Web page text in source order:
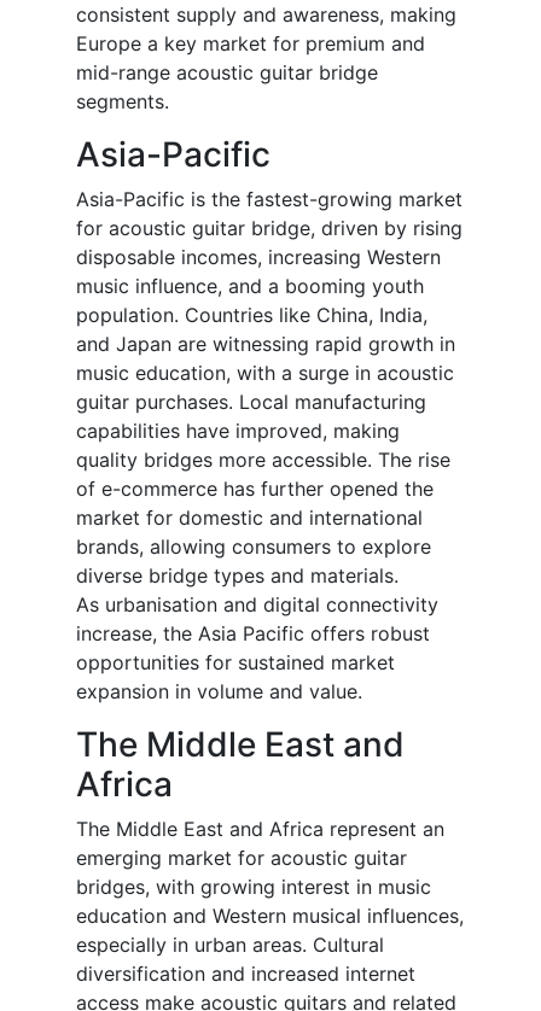
consistent supply and awareness, making
Europe a key market for premium and
mid-range acoustic guitar bridge
segments.
Asia-Pacific
Asia-Pacific is the fastest-growing market
for acoustic guitar bridge, driven by rising
disposable incomes, increasing Western
music influence, and a booming youth
population. Countries like China, India,
and Japan are witnessing rapid growth in
music education, with a surge in acoustic
guitar purchases. Local manufacturing
capabilities have improved, making
quality bridges more accessible. The rise
of e-commerce has further opened the
market for domestic and international
brands, allowing consumers to explore
diverse bridge types and materials.
As urbanisation and digital connectivity
increase, the Asia Pacific offers robust
opportunities for sustained market
expansion in volume and value.
The Middle East and
Africa
The Middle East and Africa represent an
emerging market for acoustic guitar
bridges, with growing interest in music
education and Western musical influences,
especially in urban areas. Cultural
diversification and increased internet
access make acoustic guitars and related